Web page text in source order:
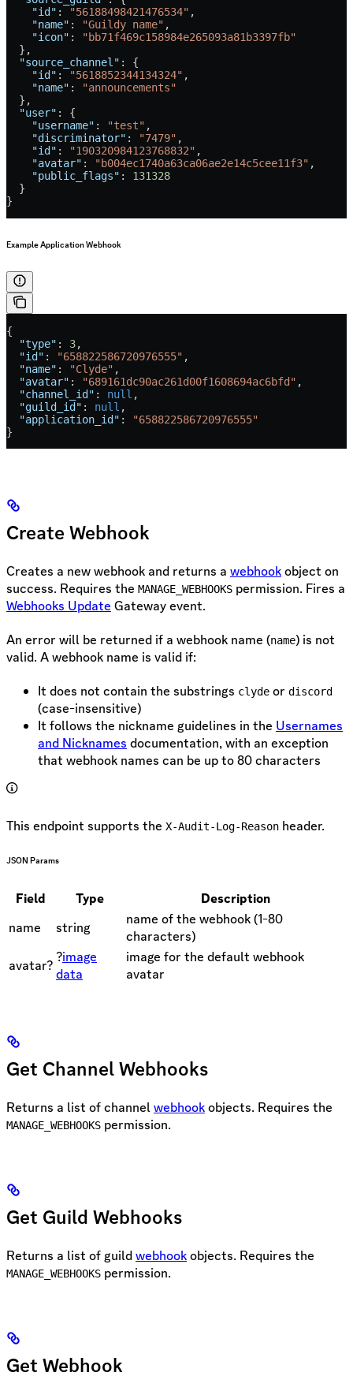
    "id"
: "56188498421476534" ,
    "name"
: "Guildy name" ,
    "icon"
:
"bb71f469c158984e265093a81b3397fb"
  },
  "source_channel"
: {
    "id"
: "5618852344134324" ,
    "name"
:
"announcements"
  },
  "user"
: {
    "username"
: "test" ,
    "discriminator"
: "7479" ,
    "id"
: "190320984123768832" ,
    "avatar"
: "b004ec1740a63ca06ae2e14c5cee11f3" ,
    "public_flags"
: 131328
  }
}
Example Application Webhook
{
  "type"
: 3,
  "id"
: "658822586720976555" ,
  "name"
: "Clyde" ,
  "avatar"
: "689161dc90ac261d00f1608694ac6bfd" ,
  "channel_id"
: null ,
  "guild_id"
: null ,
  "application_id"
:
"658822586720976555"
}
Create Webhook
Creates a new webhook and returns a webhookobject on
success. Requires the MANAGE_WEBHOOKS permission. Fires a
Webhooks Update Gateway event.
An error will be returned if a webhook name (name) is not
valid. A webhook name is valid if:
It does not contain the substrings clyde or discord
(case-insensitive)
It follows the nickname guidelines in the Usernames
and Nicknames documentation, with an exception
that webhook names can be up to 80 characters
This endpoint supports the X-Audit-Log-Reason header.
JSON Params
Field Type
Description
name
string
name of the webhook (1-80
characters)
avatar? ?image
data
image for the default webhook
avatar
Get Channel Webhooks
Returns a list of channelwebhookobjects. Requires the
MANAGE_WEBHOOKS permission.
Get Guild Webhooks
Returns a list of guildwebhookobjects. Requires the
MANAGE_WEBHOOKS permission.
Get Webhook